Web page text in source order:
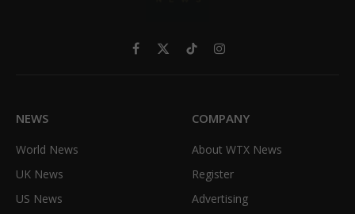
Facebook
X
TikTokInstagram
NEWS
World News
UK News
US News
COMPANY
About WTX News
Register
Advertising